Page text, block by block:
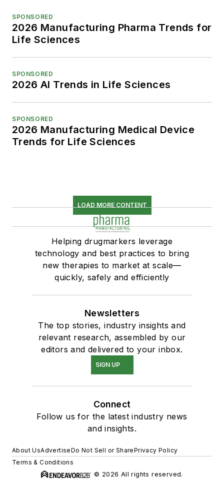
SPONSORED
2026 Manufacturing Pharma Trends for
Life Sciences
SPONSORED
2026 AI Trends in Life Sciences
SPONSORED
2026 Manufacturing Medical Device
Trends for Life Sciences
LOAD MORE CONTENT
Helping drugmarkers leverage
technology and best practices to bring
new therapies to market at scale—
quickly, safely and efficiently
Newsletters
The top stories, industry insights and
relevant research, assembled by our
editors and delivered to your inbox.
SIGN UP
Connect
Follow us for the latest industry news
and insights.
About UsAdvertiseDo Not Sell or SharePrivacy Policy
Terms & Conditions
© 2026 All rights reserved.